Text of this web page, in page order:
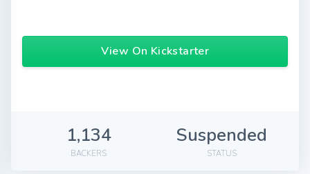
View On Kickstarter
1,134
BACKERS
Suspended
STATUS